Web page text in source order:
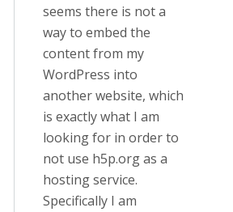
seems there is not a
way to embed the
content from my
WordPress into
another website, which
is exactly what I am
looking for in order to
not use h5p.org as a
hosting service.
Specifically I am